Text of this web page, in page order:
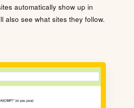
automatically show up in
also see what sites they follow.